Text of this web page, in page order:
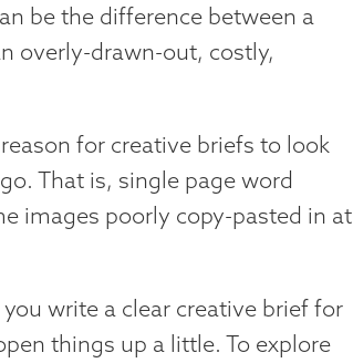
be the difference between a
overly-drawn-out, costly,
for creative briefs to look
That is, single page word
images poorly copy-pasted in at
write a clear creative brief for
things up a little. To explore